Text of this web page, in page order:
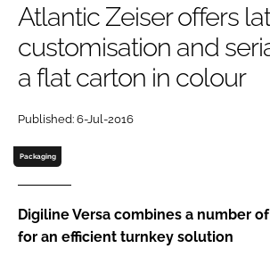
LOGIN
Password
Password
Atlantic Zeiser offers
customisation and
a flat carton in colour
Published: 6-Jul-2016
Packaging
Digiline Versa combines a number
for an efficient turnkey solution